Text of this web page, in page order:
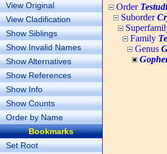
View Original
View Cladification
Show Siblings
Show Invalid Names
Show Alternatives
Show References
Show Info
Show Counts
Order by Name
Bookmarks
Set Root
Order
Suborder
Family
Genus